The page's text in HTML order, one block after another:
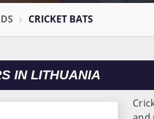
CRICKET BATS
IN LITHUANIA